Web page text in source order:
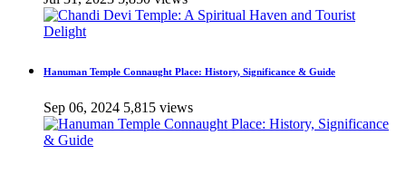
Hanuman Temple Connaught Place: History, Significance & Guide
Sep 06, 2024 5,815 views